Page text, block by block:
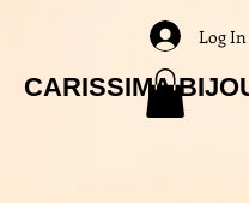
CARISSIMA
Log In